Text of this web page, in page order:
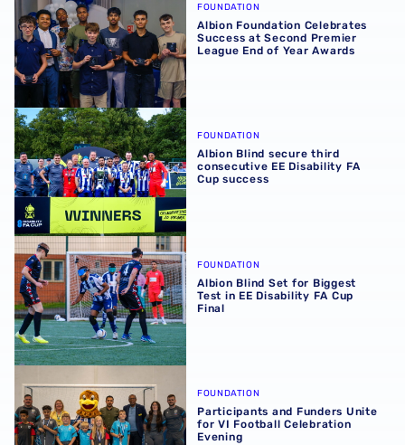
FOUNDATION
Albion Foundation Celebrates
Success at Second Premier
League End of Year Awards
Albion Blind secure third consecutive EE Disability FA
FOUNDATION
Albion Blind secure third
consecutive EE Disability FA
Cup success
Albion Blind Set for Biggest Test in EE Disability FA Cup
FOUNDATION
Albion Blind Set for Biggest
Test in EE Disability FA Cup
Final
FOUNDATION
Participants and Funders Unite
for VI Football Celebration
Evening